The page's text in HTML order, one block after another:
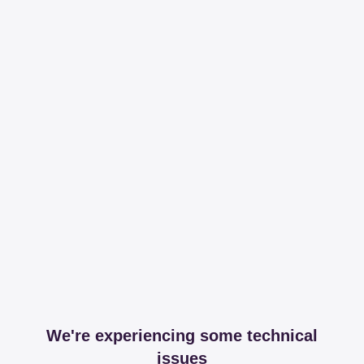
We're experiencing some technical
issues